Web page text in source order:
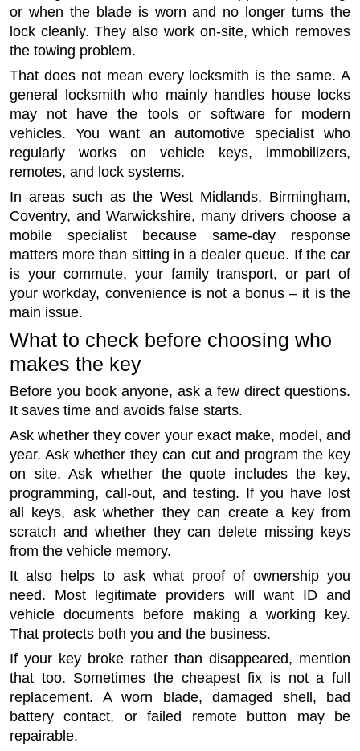
or when the blade is worn and no longer turns the
lock cleanly. They also work on-site, which removes
the towing problem.
That does not mean every locksmith is the same. A
general locksmith who mainly handles house locks
may not have the tools or software for modern
vehicles. You want an automotive specialist who
regularly works on vehicle keys, immobilizers,
remotes, and lock systems.
In areas such as the West Midlands, Birmingham,
Coventry, and Warwickshire, many drivers choose a
mobile specialist because same-day response
matters more than sitting in a dealer queue. If the car
is your commute, your family transport, or part of
your workday, convenience is not a bonus – it is the
main issue.
What to check before choosing who
makes the key
Before you book anyone, ask a few direct questions.
It saves time and avoids false starts.
Ask whether they cover your exact make, model, and
year. Ask whether they can cut and program the key
on site. Ask whether the quote includes the key,
programming, call-out, and testing. If you have lost
all keys, ask whether they can create a key from
scratch and whether they can delete missing keys
from the vehicle memory.
It also helps to ask what proof of ownership you
need. Most legitimate providers will want ID and
vehicle documents before making a working key.
That protects both you and the business.
If your key broke rather than disappeared, mention
that too. Sometimes the cheapest fix is not a full
replacement. A worn blade, damaged shell, bad
battery contact, or failed remote button may be
repairable.